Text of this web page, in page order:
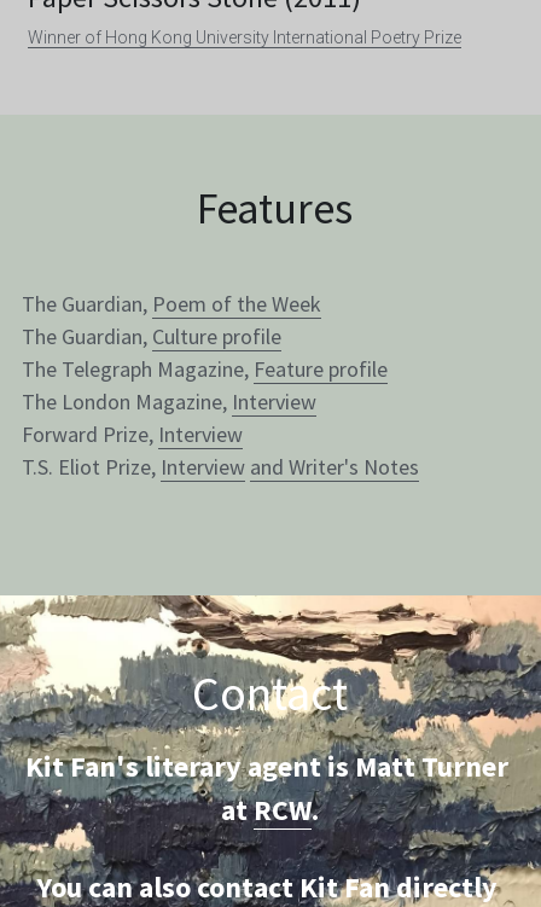
Winner of Hong Kong University International Poetry Prize
Features
The Guardian, Poem of the Week
The Guardian, Culture profile
The Telegraph Magazine, Feature profile
The London Magazine, Interview
Forward Prize, Interview
T.S. Eliot Prize, Interview and Writer's Notes
Contact
Kit Fan's literary agent is Matt Turner
at RCW.
You can also contact Kit Fan directly